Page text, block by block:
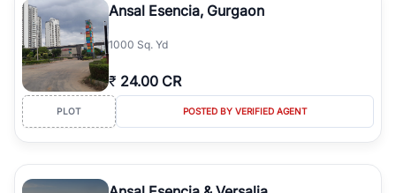
Ansal Esencia, Gurgaon
1000 Sq. Yd
₹ 24.00 CR
PLOT POSTED BY VERIFIED AGENT